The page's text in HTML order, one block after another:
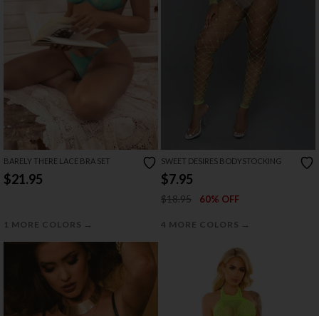
BARELY THERE LACE BRA SET
$21.95
1 MORE COLORS →
SWEET DESIRES BODYSTOCKING
$7.95
$18.95 60% OFF
4 MORE COLORS →